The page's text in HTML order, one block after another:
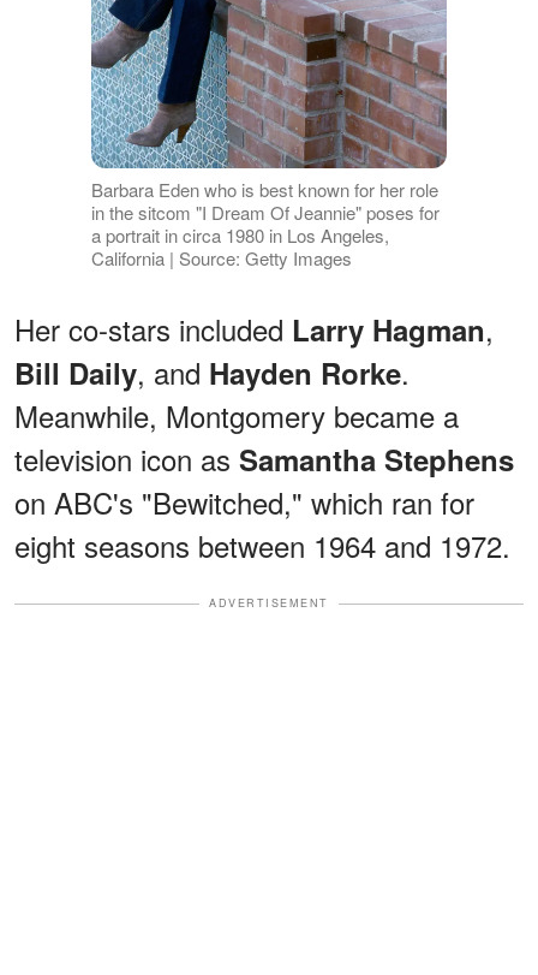
Barbara Eden who is best known for her role
in the sitcom "I Dream Of Jeannie" poses for
a portrait in circa 1980 in Los Angeles,
California | Source: Getty Images
Her co-stars included Larry Hagman,
Bill Daily, and Hayden Rorke.
Meanwhile, Montgomery became a
television icon as Samantha Stephens
on ABC's "Bewitched," which ran for
eight seasons between 1964 and 1972.
ADVERTISEMENT